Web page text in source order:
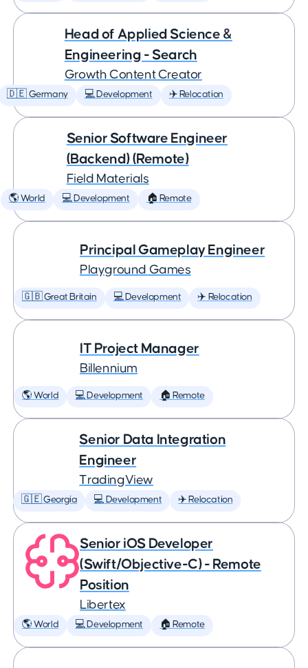
Head of Applied Science &
Engineering - Search
Growth Content Creator
🇩🇪 Germany 💻 Development ✈️ Relocation
Senior Software Engineer
(Backend) (Remote)
Field Materials
🌎 World 💻 Development 🏠 Remote
Principal Gameplay Engineer
Playground Games
🇬🇧 Great Britain 💻 Development ✈️ Relocation
IT Project Manager
Billennium
🌎 World 💻 Development 🏠 Remote
Senior Data Integration
Engineer
TradingView
🇬🇪 Georgia 💻 Development ✈️ Relocation
Senior iOS Developer
(Swift/Objective-C) - Remote
Position
Libertex
🌎 World 💻 Development 🏠 Remote